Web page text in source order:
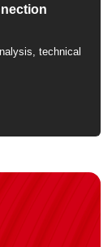
technical